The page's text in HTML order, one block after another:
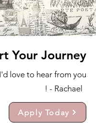
Your Journey
love to hear from you
! - Rachael
Apply Today